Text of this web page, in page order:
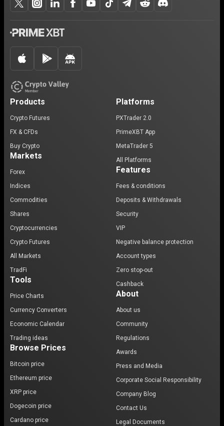
Products
Crypto Futures
FX & CFDs
Buy Crypto
Markets
Forex
Indices
Commodities
Shares
Cryptocurrencies
Crypto Futures
All Markets
TradFi
Tools
Price Charts
Currency Converters
Economic Calendar
Trading ideas
Browse Prices
Bitcoin price
Ethereum price
XRP price
Dogecoin price
Cardano price
Platforms
PXTrader 2.0
PrimeXBT App
MetaTrader 5
All Platforms
Features
Fees & conditions
Deposits & Withdrawals
Security
VIP
Negative balance protection
Account types
Zero stop-out
Cashback
About
About us
Community
Regulations
Awards
Press and Media
Corporate Social Responsibility
Company Blog
Contact Us
Legal Documents